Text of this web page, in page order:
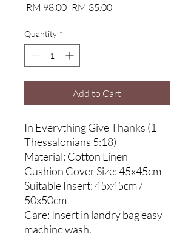
RM 98.00 Regular
RM 35.00Sale
Quantity *
Add to Cart
In Everything Give Thanks (1
Thessalonians 5:18)
Material: Cotton Linen
Cushion Cover Size: 45x45cm
Suitable Insert: 45x45cm /
50x50cm
Care: Insert in landry bag easy
machine wash.